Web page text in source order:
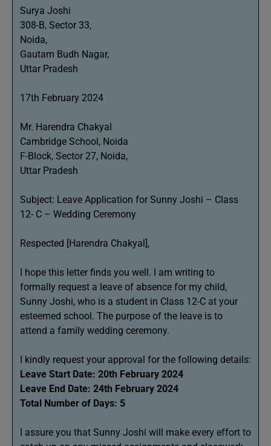
Surya Joshi
308-B, Sector 33,
Noida,
Gautam Budh Nagar,
Uttar Pradesh
17th February 2024
Mr. Harendra Chakyal
Cambridge School, Noida
F-Block, Sector 27, Noida,
Uttar Pradesh
Subject: Leave Application for Sunny Joshi – Class
12- C – Wedding Ceremony
Respected [Harendra Chakyal],
I hope this letter finds you well. I am writing to
formally request a leave of absence for my child,
Sunny Joshi, who is a student in Class 12-C at your
esteemed school. The purpose of the leave is to
attend a family wedding ceremony.
I kindly request your approval for the following details:
Leave Start Date: 20th February 2024
Leave End Date: 24th February 2024
Total Number of Days: 5
I assure you that Sunny Joshi will make every effort to